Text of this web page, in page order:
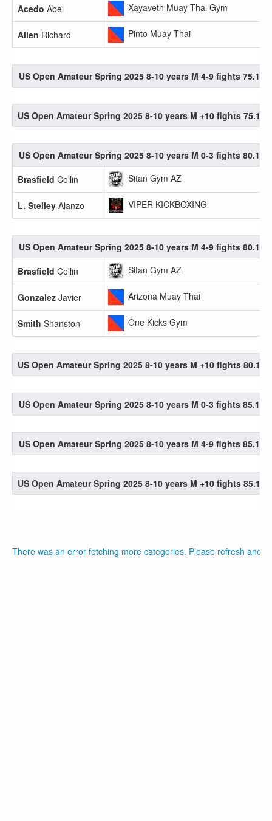
Acedo Abel Xayaveth Muay Thai Gym
Allen Richard Pinto Muay Thai
US Open Amateur Spring 2025 8-10 years M 4-9 fights 75.1-
US Open Amateur Spring 2025 8-10 years M +10 fights 75.1-
US Open Amateur Spring 2025 8-10 years M 0-3 fights 80.1-
Brasfield Collin Sitan Gym AZ
L. Stelley Alanzo VIPER KICKBOXING
US Open Amateur Spring 2025 8-10 years M 4-9 fights 80.1-
Brasfield Collin Sitan Gym AZ
Gonzalez Javier Arizona Muay Thai
Smith Shanston One Kicks Gym
US Open Amateur Spring 2025 8-10 years M +10 fights 80.1-
US Open Amateur Spring 2025 8-10 years M 0-3 fights 85.1-
US Open Amateur Spring 2025 8-10 years M 4-9 fights 85.1-
US Open Amateur Spring 2025 8-10 years M +10 fights 85.1-
There was an error fetching more categories. Please refresh and